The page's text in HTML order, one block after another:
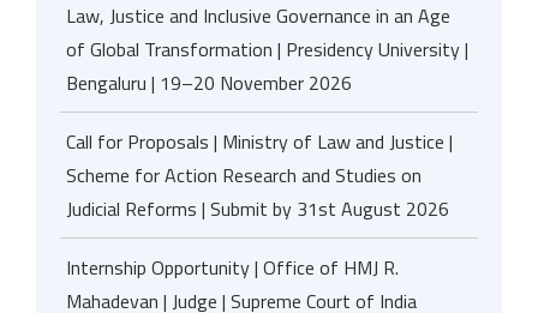
Law, Justice and Inclusive Governance in an Age
of Global Transformation | Presidency University |
Bengaluru | 19–20 November 2026
Call for Proposals | Ministry of Law and Justice |
Scheme for Action Research and Studies on
Judicial Reforms | Submit by 31st August 2026
Internship Opportunity | Office of HMJ R.
Mahadevan | Judge | Supreme Court of India